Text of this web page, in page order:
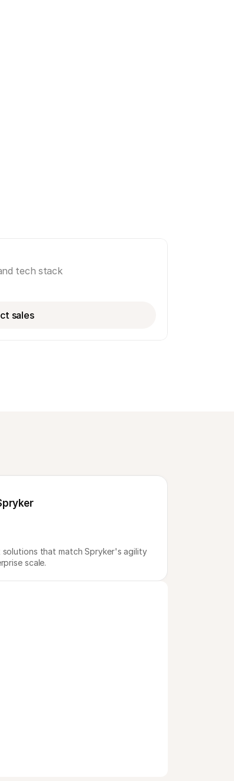
tech stack
sales
solutions that match Spryker's agility
scale.